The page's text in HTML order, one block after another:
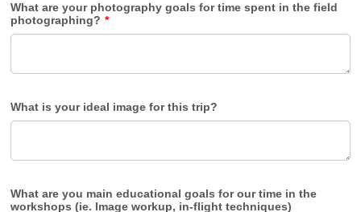
What are your photography goals for time spent in the field
photographing? *
What is your ideal image for this trip?
What are you main educational goals for our time in the
workshops (ie. Image workup, in-flight techniques)